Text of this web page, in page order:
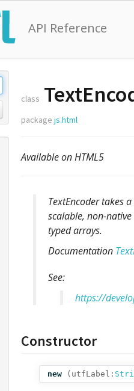
API Reference
class
package js.html
Available on HTML5
TextEncoder takes
scalable, non-
typed arrays.
Documentation
See:
https://
Constructor
new ( utfLabel: